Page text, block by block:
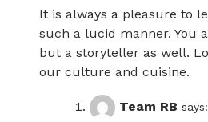
It is always a pleasure to
such a lucid manner. You
but a storyteller as well.
our culture and cuisine.
Team RB says: